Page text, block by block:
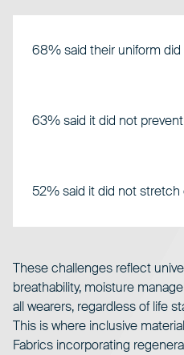
68% said their uniform
63% said it did not
52% said it did not
These challenges reflect
breathability, moisture
all wearers, regardless of life
This is where inclusive
Fabrics incorporating